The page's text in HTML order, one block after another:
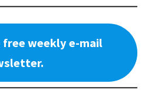
free weekly e-mail